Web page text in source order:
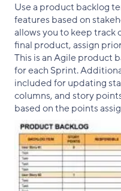
Use a product backlog
features based on
allows you to keep
final product, assign
This is an Agile product
for each Sprint.
included for updating
columns, and story
based on the points